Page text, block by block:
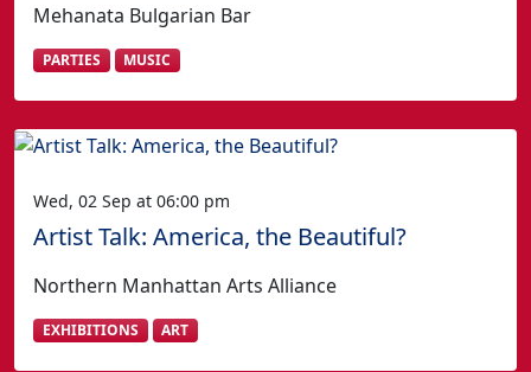
Mehanata Bulgarian Bar
PARTIES MUSIC
Wed, 02 Sep at 06:00 pm
Artist Talk: America, the Beautiful?
Northern Manhattan Arts Alliance
EXHIBITIONS ART